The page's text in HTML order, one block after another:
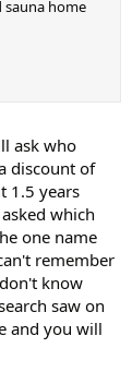
room
above bullet
sauna home
ask who
discount of
1.5 years
which
one name
remember
know
saw on
and you will